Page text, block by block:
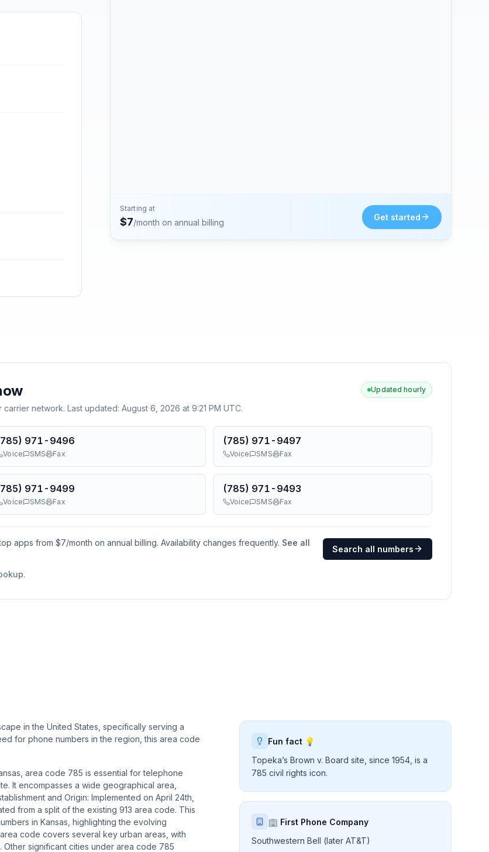
Starting at
$7/month on annual billing
Get started
network. Last updated: August 6, 2026 at 9:21 PM UTC.
Updated hourly
971-9496
Voice SMS Fax
(785) 971-9497
Voice SMS Fax
971-9499
Voice SMS Fax
(785) 971-9493
Voice SMS Fax
apps from $7/month on annual billing. Availability changes frequently. See all
Search all numbers
.
in the United States, specifically serving a
for phone numbers in the region, this area code
area code 785 is essential for telephone
It encompasses a wide geographical area,
and Origin: Implemented on April 24th,
from a split of the existing 913 area code. This
in Kansas, highlighting the evolving
code covers several key urban areas, with
significant cities under area code 785
Fun fact 💡
Topeka’s Brown v. Board site, since 1954, is a
785 civil rights icon.
🏢 First Phone Company
Southwestern Bell (later AT&T)